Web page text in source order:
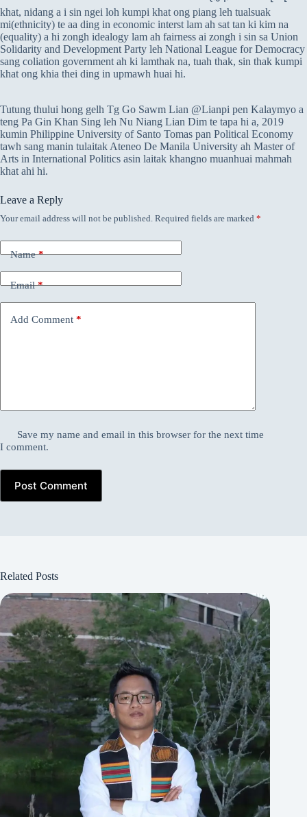
khat, nidang a i sin ngei loh kumpi khat ong piang leh tualsuak
mi(ethnicity) te aa ding in economic interst lam ah sat tan ki kim na
(equality) a hi zongh idealogy lam ah fairness ai zongh i sin sa Union
Solidarity and Development Party leh National League for Democracy
sang coliation government ah ki lamthak na, tuah thak, sin thak kumpi
khat ong khia thei ding in upmawh huai hi.
Tutung thului hong gelh Tg Go Sawm Lian @Lianpi pen Kalaymyo a
teng Pa Gin Khan Sing leh Nu Niang Lian Dim te tapa hi a, 2019
kumin Philippine University of Santo Tomas pan Political Economy
tawh sang manin tulaitak Ateneo De Manila University ah Master of
Arts in International Politics asin laitak khangno muanhuai mahmah
khat ahi hi.
Leave a Reply
Your email address will not be published. Required fields are marked *
Name*
Email*
Add Comment *
Save my name and email in this browser for the next time
I comment.
Post Comment
Related Posts